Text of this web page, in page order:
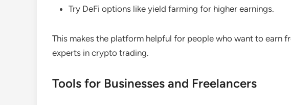
Try DeFi options like yield farming for higher earnings.
This makes the platform helpful for people who want to earn
experts in crypto trading.
Tools for Businesses and Freelancers